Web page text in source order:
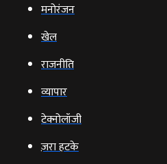
मनोरंजन
खेल
राजनीति
व्‍यापार
टेक्‍नोलॉजी
ज़रा हटके